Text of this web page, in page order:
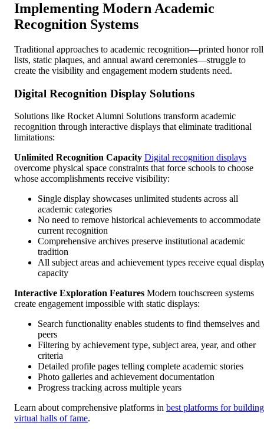
Implementing Modern Academic
Recognition Systems
Traditional approaches to academic recognition—printed honor roll
lists, static plaques, and annual award ceremonies—struggle to
create the visibility and engagement modern students need.
Digital Recognition Display Solutions
Solutions like Rocket Alumni Solutions transform academic
recognition through interactive displays that eliminate traditional
limitations:
Unlimited Recognition Capacity Digital recognition displays
overcome physical space constraints that force schools to choose
whose accomplishments receive visibility:
Single display showcases unlimited students across all
academic categories
No need to remove historical achievements to accommodate
current recognition
Comprehensive archives preserve institutional academic
tradition
All subject areas and achievement types receive equal
capacity
Interactive Exploration Features Modern touchscreen systems
create engagement impossible with static displays:
Search functionality enables students to find themselves and
peers
Filtering by achievement type, subject area, year, and other
criteria
Detailed profile pages telling complete academic stories
Photo galleries and achievement documentation
Progress tracking across multiple years
Learn about comprehensive platforms in best platforms for building
virtual halls of fame.